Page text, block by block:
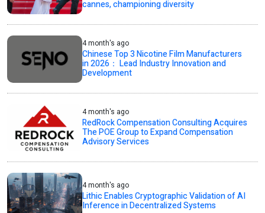
cannes, championing diversity
4 month's ago
Chinese Top 3 Nicotine Film Manufacturers
in 2026： Lead Industry Innovation and
Development
4 month's ago
RedRock Compensation Consulting Acquires
The POE Group to Expand Compensation
Advisory Services
4 month's ago
Lithic Enables Cryptographic Validation of AI
Inference in Decentralized Systems